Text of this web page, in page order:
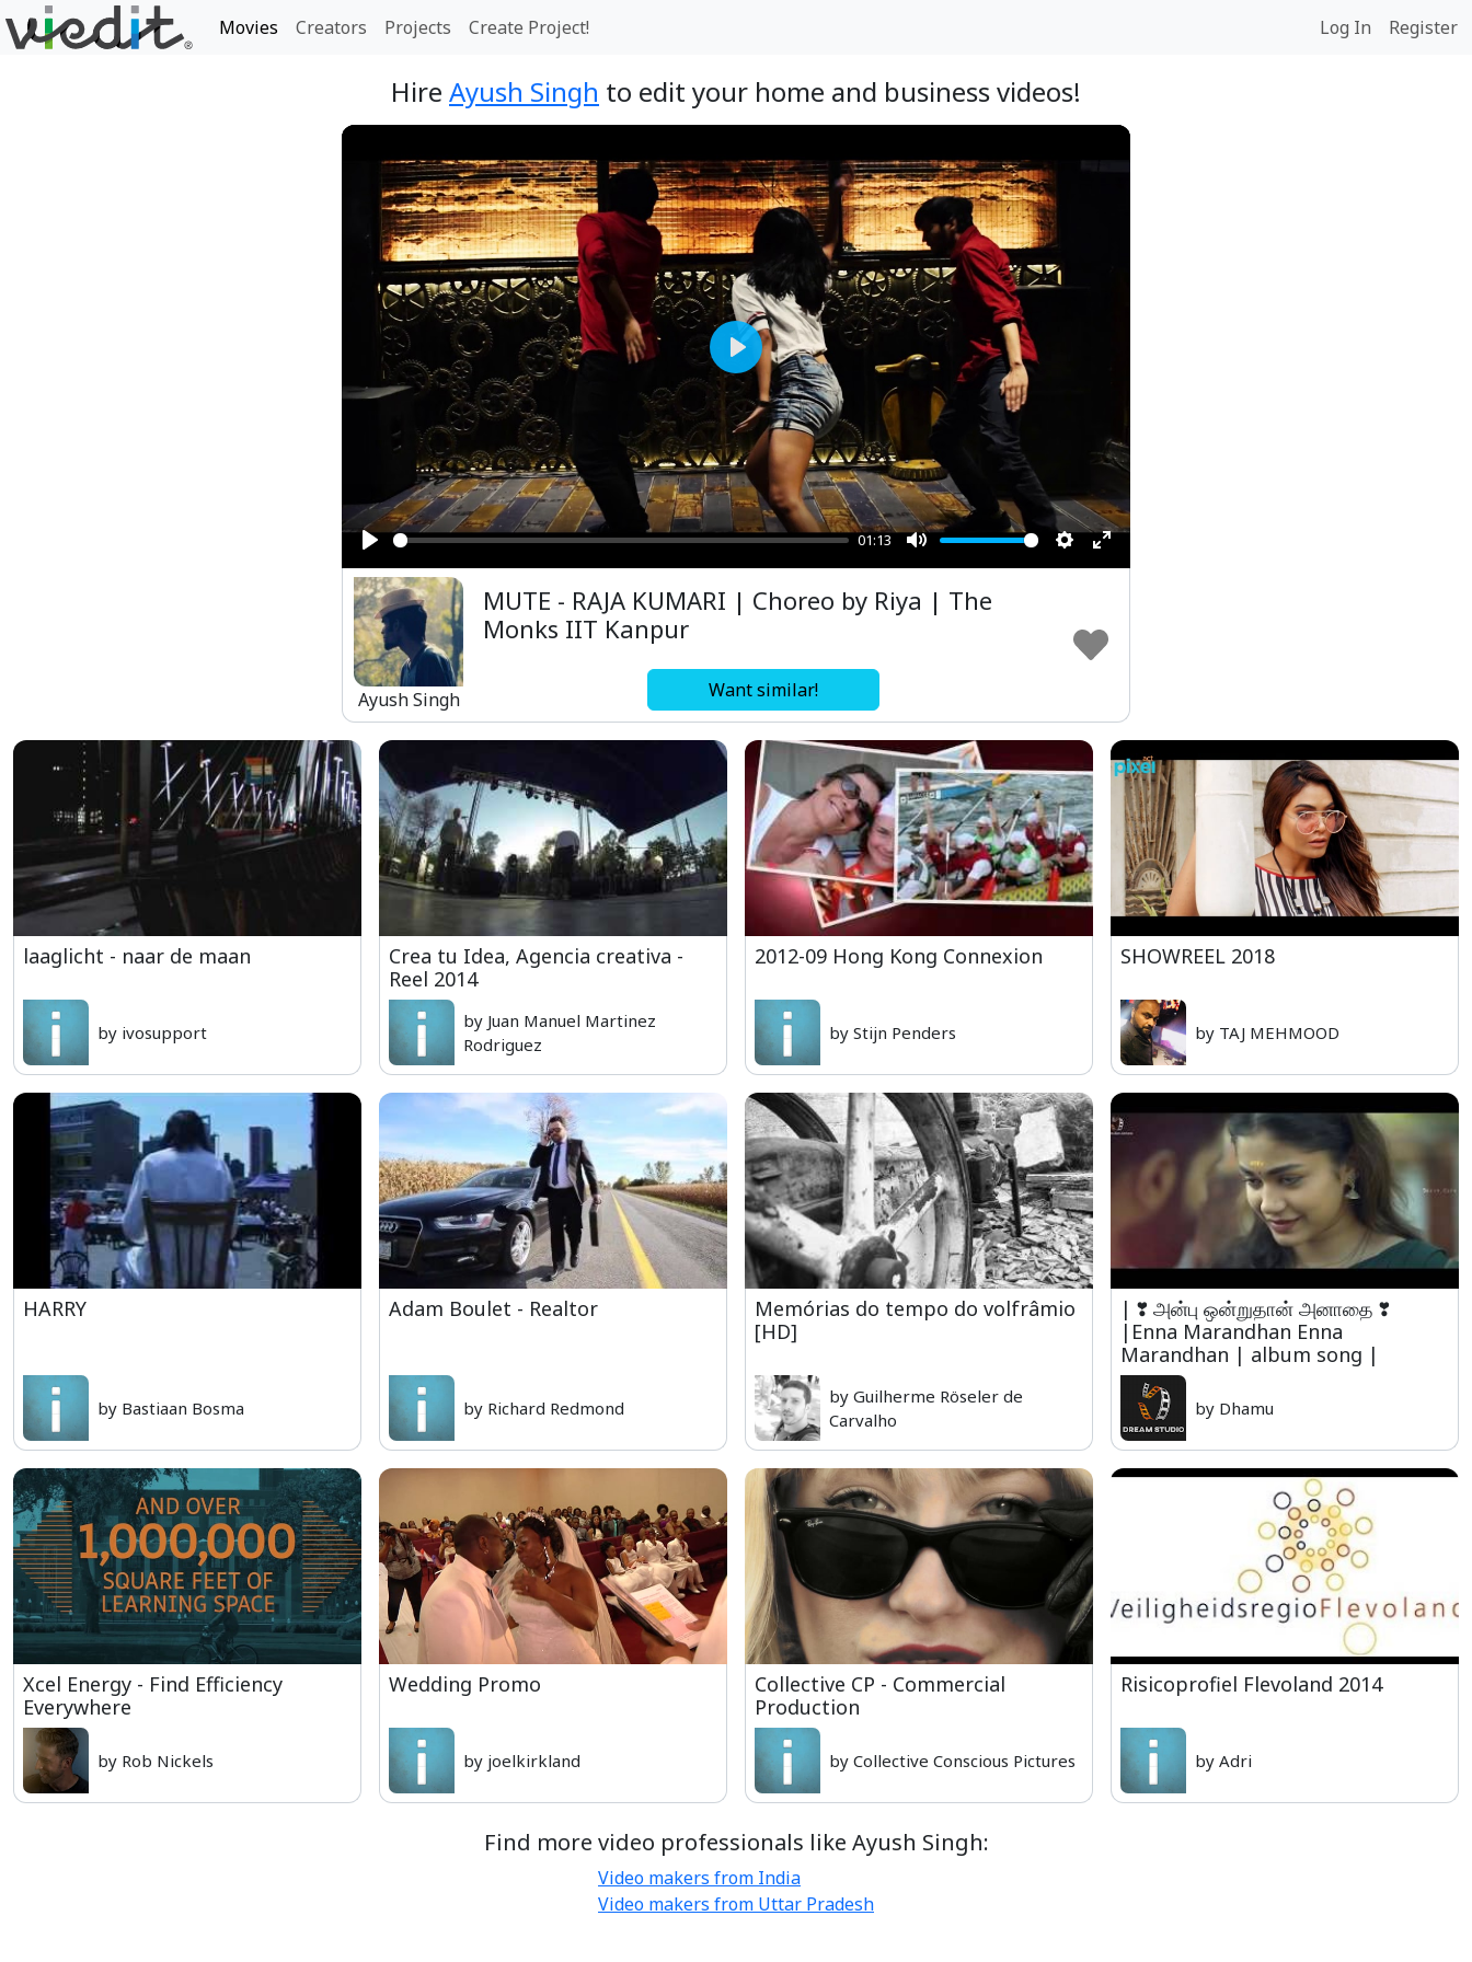
Movies Creators Projects Create Project! Log In Register
Hire Ayush Singh to edit your home and business videos!
Play
01:13
Mute Settings
Enter
Play
Ayush Singh
MUTE - RAJA KUMARI | Choreo by Riya | The
Monks IIT Kanpur
Want similar!
laaglicht - naar de maan
by ivosupport
Crea tu Idea, Agencia creativa -
Reel 2014
by Juan Manuel Martinez
Rodriguez
2012-09 Hong Kong Connexion
by Stijn Penders
SHOWREEL 2018
by TAJ MEHMOOD
HARRY
by Bastiaan Bosma
Adam Boulet - Realtor
by Richard Redmond
Memórias do tempo do volfrâmio
[HD]
by Guilherme Röseler de
Carvalho
| ❣ அன்பு ஒன்றுதான் அனாதை ❣
|Enna Marandhan Enna
Marandhan | album song |
by Dhamu
Xcel Energy - Find Efficiency
Everywhere
by Rob Nickels
Wedding Promo
by joelkirkland
Collective CP - Commercial
Production
by Collective Conscious Pictures
Risicoprofiel Flevoland 2014
by Adri
Find more video professionals like Ayush Singh:
Video makers from India
Video makers from Uttar Pradesh